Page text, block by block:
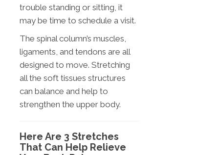
trouble standing or sitting, it
may be time to schedule a visit.
The spinal column’s muscles,
ligaments, and tendons are all
designed to move. Stretching
all the soft tissues structures
can balance and help to
strengthen the upper body.
Here Are 3 Stretches
That Can Help Relieve